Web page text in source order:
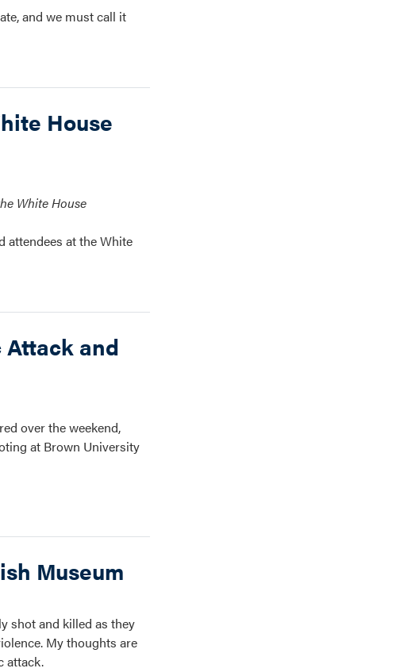
and we must call it
House
White House
attendees at the White
and
over the weekend,
at Brown University
Museum
shot and killed as they
My thoughts are
attack.